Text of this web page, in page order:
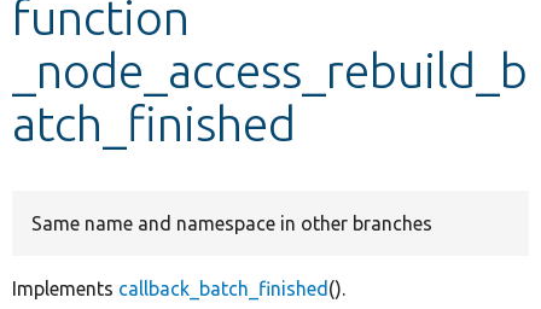
function
_node_access_rebuild_b
atch_finished
Same name and namespace in other branches
Implements callback_batch_finished ().